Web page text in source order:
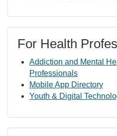
For Health
Addiction and Mental
Professionals
Mobile App Directory
Youth & Digital